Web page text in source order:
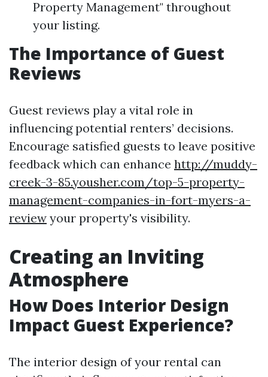
Property Management" throughout
your listing.
The Importance of Guest
Reviews
Guest reviews play a vital role in
influencing potential renters’ decisions.
Encourage satisfied guests to leave positive
feedback which can enhance http://muddy-
creek-3-85.yousher.com/top-5-property-
management-companies-in-fort-myers-a-
review your property's visibility.
Creating an Inviting
Atmosphere
How Does Interior Design
Impact Guest Experience?
The interior design of your rental can